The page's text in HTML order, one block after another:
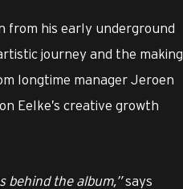
from his early underground
journey and the making
longtime manager Jeroen
Eelke’s creative growth
behind the album,”says